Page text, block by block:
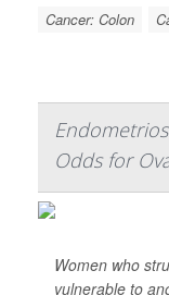
Cancer: Colon
Odds for
Women who
vulnerable to